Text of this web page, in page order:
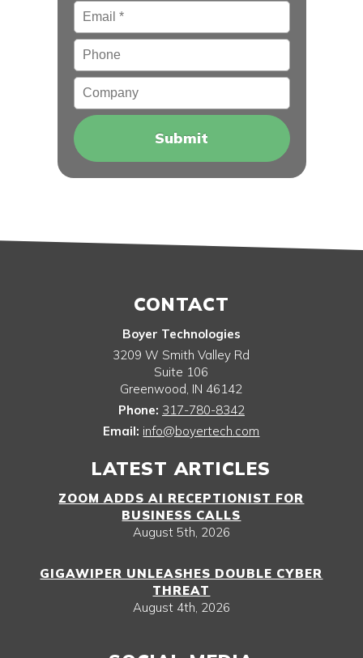
Email*
Phone
Company
CONTACT
Boyer Technologies
3209 W Smith Valley Rd
Suite 106
Greenwood, IN 46142
Phone: 317-780-8342
Email: info@boyertech.com
LATEST ARTICLES
ZOOM ADDS AI RECEPTIONIST FOR
BUSINESS CALLS
August 5th, 2026
GIGAWIPER UNLEASHES DOUBLE CYBER
THREAT
August 4th, 2026